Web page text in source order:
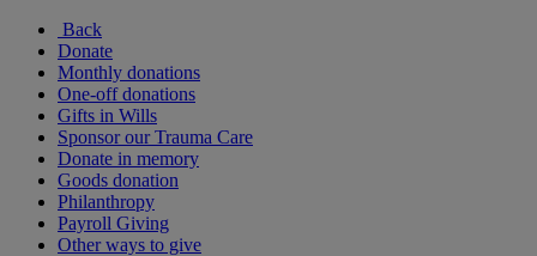
Back
Donate
Monthly donations
One-off donations
Gifts in Wills
Sponsor our Trauma Care
Donate in memory
Goods donation
Philanthropy
Payroll Giving
Other ways to give